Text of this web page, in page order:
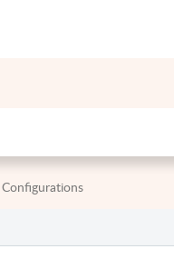
Configurations